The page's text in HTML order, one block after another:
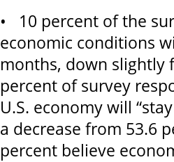
• 10 percent of the
economic conditions
months, down slightly
percent of survey
U.S. economy will
a decrease from 53.6
percent believe